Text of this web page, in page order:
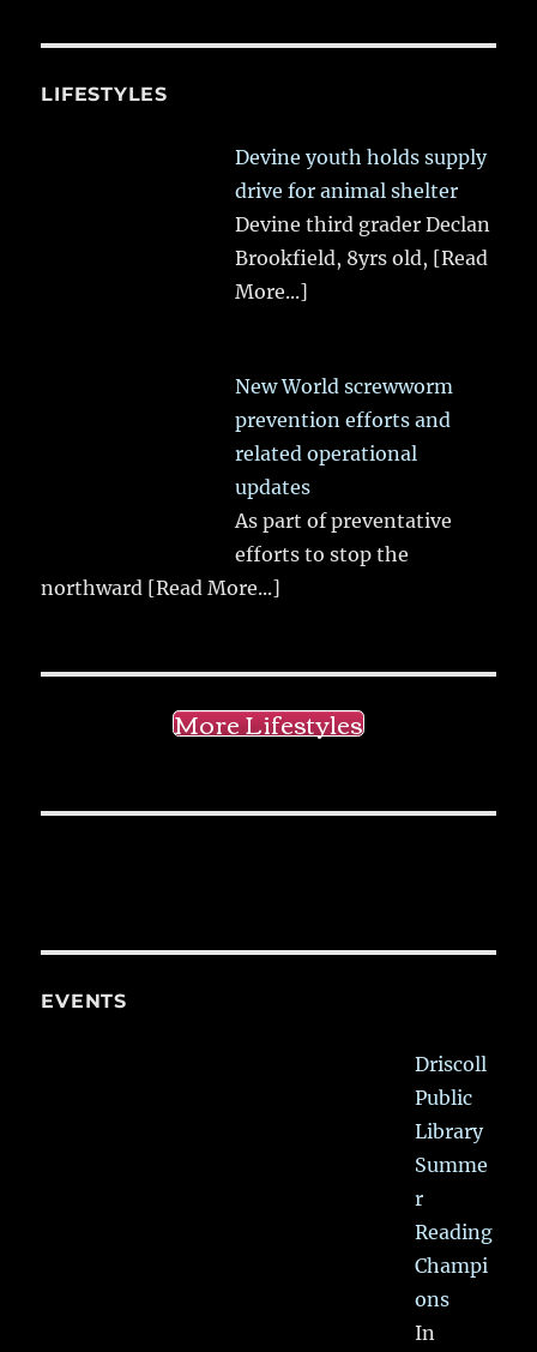
LIFESTYLES
Devine youth holds supply
drive for animal shelter
Devine third grader Declan
Brookfield, 8yrs old, [Read
More...]
New World screwworm
prevention efforts and
related operational
updates
As part of preventative
efforts to stop the
northward [Read More...]
More Lifestyles
EVENTS
Driscoll
Public
Library
Summe
r
Reading
Champi
ons
In